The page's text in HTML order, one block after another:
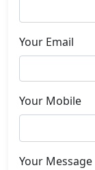
Your Email
Your Mobile
Your Message